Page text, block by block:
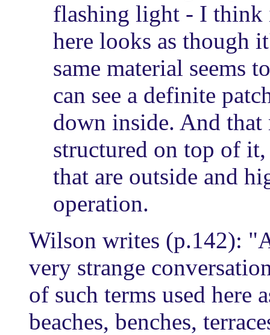
flashing light - I think
here looks as though
same material seems
can see a definite
down inside. And that
structured on top of
that are outside and
operation.
Wilson writes (p.142):
very strange
of such terms used here
beaches, benches,